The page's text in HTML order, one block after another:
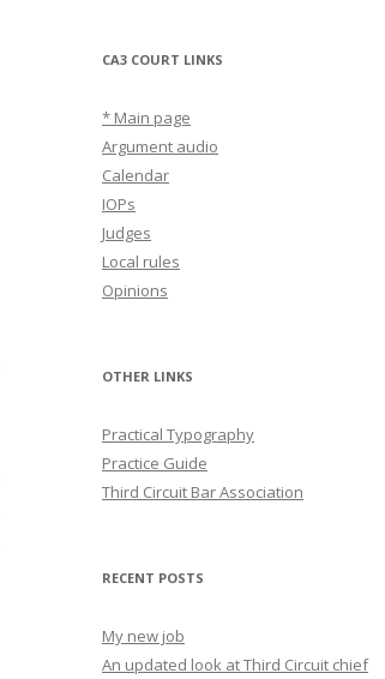
CA3 COURT LINKS
* Main page
Argument audio
Calendar
IOPs
Judges
Local rules
Opinions
OTHER LINKS
Practical Typography
Practice Guide
Third Circuit Bar Association
RECENT POSTS
My new job
An updated look at Third Circuit chief